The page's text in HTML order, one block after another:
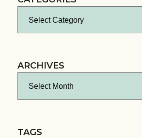
ARCHIVES
TAGS